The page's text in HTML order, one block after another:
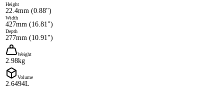
Height
22.4mm (0.88")
Width
427mm (16.81")
Depth
277mm (10.91")
Weight
2.98kg
Volume
2.6494L